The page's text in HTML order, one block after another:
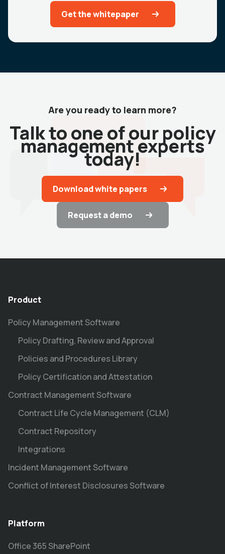
Get the whitepaper
Are you ready to learn more?
Talk to one of our policy
management experts
today!
Download white papers
Request a demo
Product
Policy Management Software
Policy Drafting, Review and Approval
Policies and Procedures Library
Policy Certification and Attestation
Contract Management Software
Contract Life Cycle Management (CLM)
Contract Repository
Integrations
Incident Management Software
Conflict of Interest Disclosures Software
Platform
Office 365 SharePoint